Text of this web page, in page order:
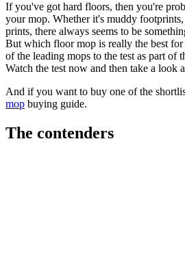
If you've got hard floors, then you're
your mop. Whether it's muddy
prints, there always seems to be
But which floor mop is really the best
of the leading mops to the test as part of
Watch the test now and then take a look
And if you want to buy one of the
mop buying guide.
The contenders